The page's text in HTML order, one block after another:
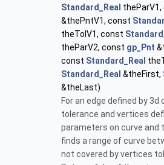
Standard_Real
&thePntV1, const
theTolV1, const
theParV2, const gp_Pnt
const Standard_Real
Standard_Real &theFirst,
&theLast)
For an edge defined by 3d
tolerance and vertices
parameters on curve and
finds a range of curve
not covered by vertices